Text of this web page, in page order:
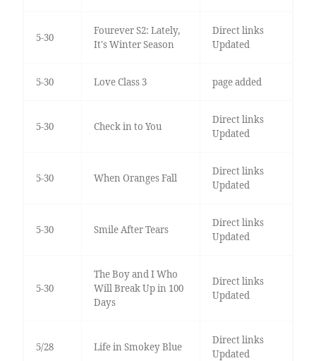
5-30
Fourever S2: Lately,
It's Winter Season
Direct links
Updated
5-30 Love Class 3 page added
5-30 Check in to You
Direct links
Updated
5-30 When Oranges Fall
Direct links
Updated
5-30 Smile After Tears
Direct links
Updated
5-30
The Boy and I Who
Will Break Up in 100
Days
Direct links
Updated
5/28 Life in Smokey Blue
Direct links
Updated